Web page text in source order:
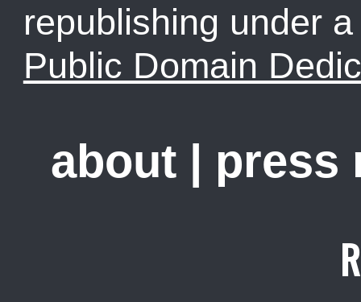
republishing under
Public Domain
about | press